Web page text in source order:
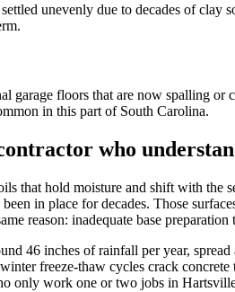
unevenly due to decades of
floors that are now spalling
in this part of South Carolina.
who
that hold moisture and shift with
in place for decades. Those
reason: inadequate base
46 inches of rainfall per year,
freeze-thaw cycles crack
only work one or two jobs in